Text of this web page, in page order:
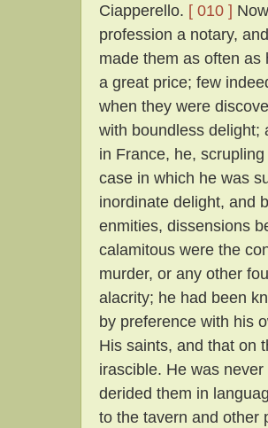
Ciapperello. [ 010 ]
profession a notary,
made them as often
a great price; few
when they were
with boundless delight;
in France, he,
case in which he was
inordinate delight, and
enmities, dissensions
calamitous were the
murder, or any other
alacrity; he had been
by preference with his
His saints, and that on
irascible. He was
derided them in
to the tavern and other